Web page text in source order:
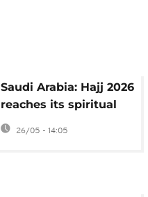
Saudi Arabia: Hajj 2026
reaches its spiritual
peak as millions of
Muslim pilgrims
26/05 - 14:05